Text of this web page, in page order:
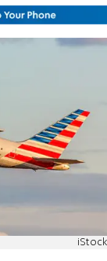
iStock